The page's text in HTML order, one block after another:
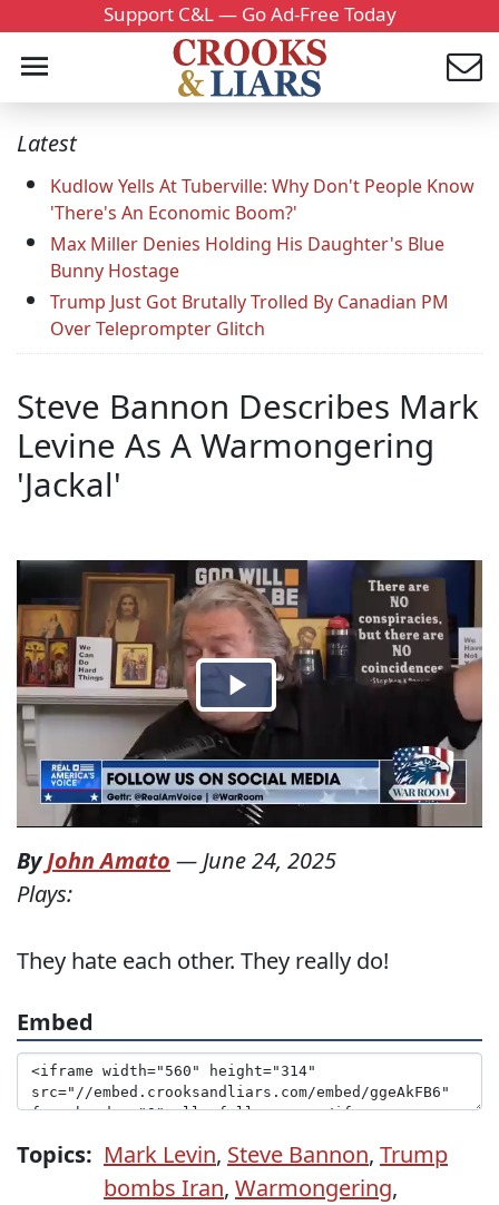
Support C&L — Go Ad-Free Today
Latest
Kudlow Yells At Tuberville: Why Don't People Know
'There's An Economic Boom?'
Max Miller Denies Holding His Daughter's Blue
Bunny Hostage
Trump Just Got Brutally Trolled By Canadian PM
Over Teleprompter Glitch
Steve Bannon Describes Mark
Levine As A Warmongering
'Jackal'
ByJohn Amato — June 24, 2025
Plays:
They hate each other. They really do!
Embed
Topics: Mark Levin, Steve Bannon, Trump
bombs Iran, Warmongering,